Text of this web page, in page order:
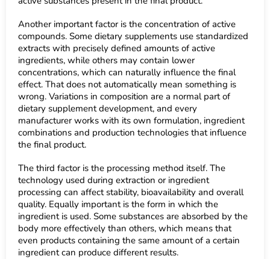
Another important factor is the concentration of active
compounds. Some dietary supplements use standardized
extracts with precisely defined amounts of active
ingredients, while others may contain lower
concentrations, which can naturally influence the final
effect. That does not automatically mean something is
wrong. Variations in composition are a normal part of
dietary supplement development, and every
manufacturer works with its own formulation, ingredient
combinations and production technologies that influence
the final product.
The third factor is the processing method itself. The
technology used during extraction or ingredient
processing can affect stability, bioavailability and overall
quality. Equally important is the form in which the
ingredient is used. Some substances are absorbed by the
body more effectively than others, which means that
even products containing the same amount of a certain
ingredient can produce different results.